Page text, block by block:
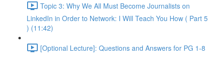
Topic 3: Why We All Must Become Journalists on
LinkedIn in Order to Network: I Will Teach You How ( Part 5
) (11:42)
[Optional Lecture]: Questions and Answers for PG 1-8